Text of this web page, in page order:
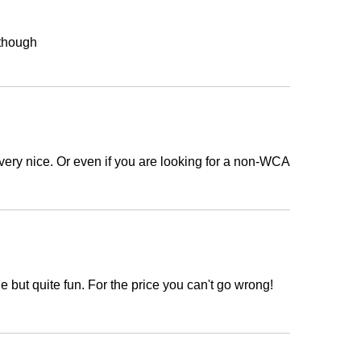
nice. Or even if you are looking for a non-WCA
but quite fun. For the price you can't go wrong!